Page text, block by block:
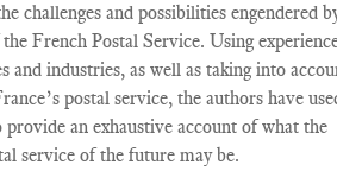
challenges and possibilities engendered
French Postal Service. Using
and industries, as well as taking into
postal service, the authors have
provide an exhaustive account of what the
service of the future may be.